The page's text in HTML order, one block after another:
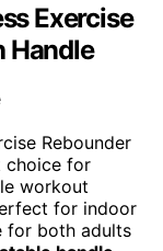
Exercise
Handle
Rebounder
choice for
workout
for indoor
for both adults